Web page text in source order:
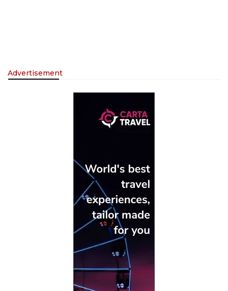
Advertisement